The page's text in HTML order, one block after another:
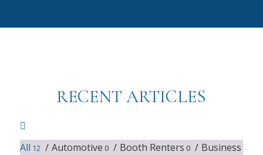
RECENT ARTICLES
All 12 / Automotive 0 / Booth Renters 0 / Business